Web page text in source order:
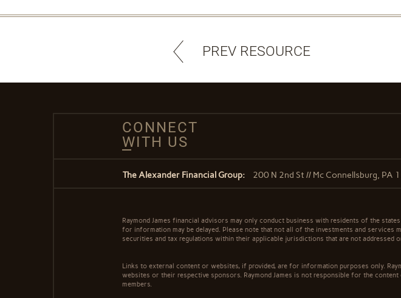
PREV RESOURCE
CONNECT
WITH US
The Alexander Financial Group: 200 N 2nd St // Mc Connellsburg, PA
Raymond James financial advisors may only conduct business with residents of the
for information may be delayed. Please note that not all of the investments and services
securities and tax regulations within their applicable jurisdictions that are not
Links to external content or websites, if provided, are for information purposes only.
websites or their respective sponsors. Raymond James is not responsible for the
members.